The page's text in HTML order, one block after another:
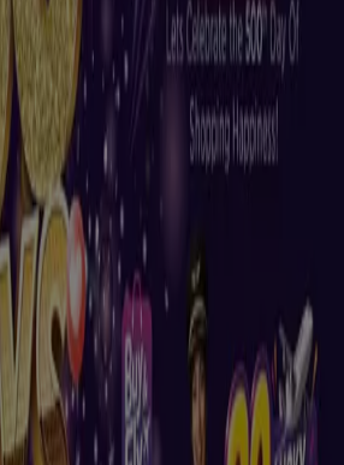
all customers
Madinat Zayed
Hypermarket Fujairah